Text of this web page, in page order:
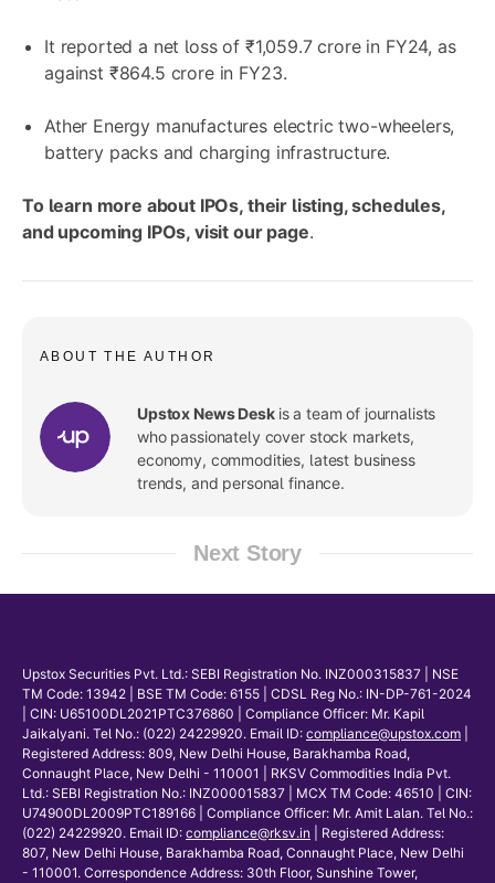
It reported a net loss of ₹1,059.7 crore in FY24, as
against ₹864.5 crore in FY23.
Ather Energy manufactures electric two-wheelers,
battery packs and charging infrastructure.
To learn more about IPOs, their listing, schedules,
and upcoming IPOs, visit our page.
ABOUT THE AUTHOR
Upstox News Desk is a team of journalists
who passionately cover stock markets,
economy, commodities, latest business
trends, and personal finance.
Next Story
Upstox Securities Pvt. Ltd.: SEBI Registration No. INZ000315837 | NSE
TM Code: 13942 | BSE TM Code: 6155 | CDSL Reg No.: IN-DP-761-2024
| CIN: U65100DL2021PTC376860 | Compliance Officer: Mr. Kapil
Jaikalyani. Tel No.: (022) 24229920. Email ID: compliance@upstox.com
Registered Address: 809, New Delhi House, Barakhamba Road,
Connaught Place, New Delhi - 110001 | RKSV Commodities India Pvt.
Ltd.: SEBI Registration No.: INZ000015837 | MCX TM Code: 46510 | CIN:
U74900DL2009PTC189166 | Compliance Officer: Mr. Amit Lalan. Tel No.:
(022) 24229920. Email ID: compliance@rksv.in
| Registered Address:
807, New Delhi House, Barakhamba Road, Connaught Place, New Delhi
- 110001. Correspondence Address: 30th Floor, Sunshine Tower,